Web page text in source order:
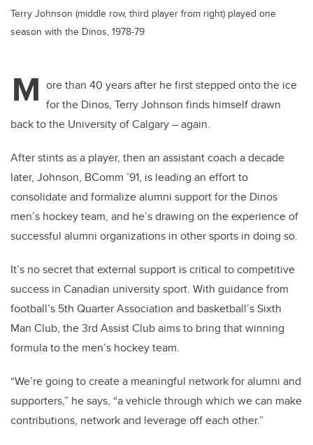
Terry Johnson (middle row, third player from right) played one
season with the Dinos, 1978-79
M ore than 40 years after he first stepped onto the ice
for the Dinos, Terry Johnson finds himself drawn
back to the University of Calgary – again.
After stints as a player, then an assistant coach a decade
later, Johnson, BComm ’91, is leading an effort to
consolidate and formalize alumni support for the Dinos
men’s hockey team, and he’s drawing on the experience of
successful alumni organizations in other sports in doing so.
It’s no secret that external support is critical to competitive
success in Canadian university sport. With guidance from
football’s 5th Quarter Association and basketball’s Sixth
Man Club, the 3rd Assist Club aims to bring that winning
formula to the men’s hockey team.
“We’re going to create a meaningful network for alumni and
supporters,” he says, “a vehicle through which we can make
contributions, network and leverage off each other.”